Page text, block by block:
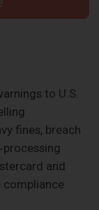
to U.S.
fines, breach
and
compliance